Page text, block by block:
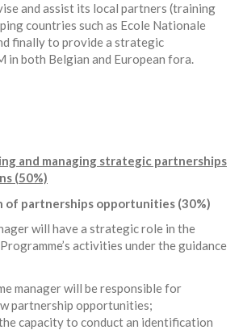
and assist its local partners (training
countries such as Ecole Nationale
finally to provide a strategic
in both Belgian and European fora.
and managing strategic partnerships
(50%)
of partnerships opportunities (30%)
will have a strategic role in the
activities under the guidance
manager will be responsible for
partnership opportunities;
capacity to conduct an identification